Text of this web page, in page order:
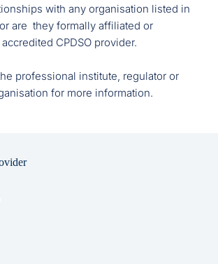
with any organisation listed in
are  they formally affiliated or
CPDSO provider.
professional institute, regulator or
for more information.